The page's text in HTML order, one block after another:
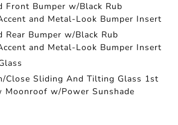
Front Bumper w/Black Rub
and Metal-Look Bumper Insert
Rear Bumper w/Black Rub
and Metal-Look Bumper Insert
Close Sliding And Tilting Glass 1st
Moonroof w/Power Sunshade